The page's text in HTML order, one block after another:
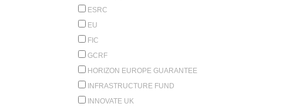
ESRC
EU
FIC
GCRF
HORIZON EUROPE GUARANTEE
INFRASTRUCTURE FUND
INNOVATE UK